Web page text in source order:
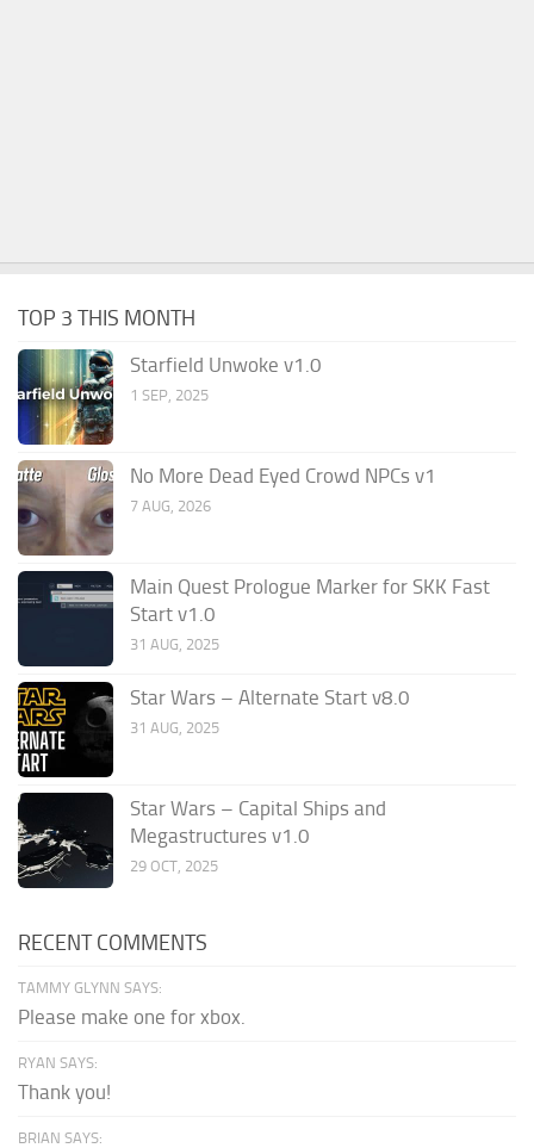
TOP 3 THIS MONTH
Starfield Unwoke v1.0
1 SEP, 2025
No More Dead Eyed Crowd NPCs v1
7 AUG, 2026
Main Quest Prologue Marker for SKK Fast
Start v1.0
31 AUG, 2025
Star Wars – Alternate Start v8.0
31 AUG, 2025
Star Wars – Capital Ships and
Megastructures v1.0
29 OCT, 2025
RECENT COMMENTS
TAMMY GLYNN SAYS:
Please make one for xbox.
RYAN SAYS:
Thank you!
BRIAN SAYS: